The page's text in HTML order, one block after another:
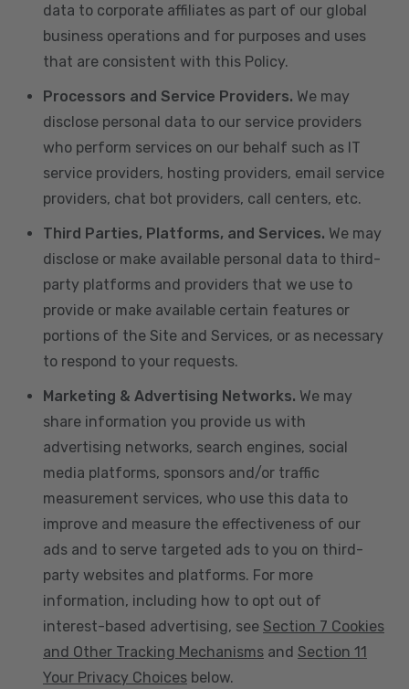
data to corporate affiliates as part of our global
business operations and for purposes and uses
that are consistent with this Policy.
Processors and Service Providers. We may
disclose personal data to our service providers
who perform services on our behalf such as IT
service providers, hosting providers, email service
providers, chat bot providers, call centers, etc.
Third Parties, Platforms, and Services. We may
disclose or make available personal data to third-
party platforms and providers that we use to
provide or make available certain features or
portions of the Site and Services, or as necessary
to respond to your requests.
Marketing & Advertising Networks. We may
share information you provide us with
advertising networks, search engines, social
media platforms, sponsors and/or traffic
measurement services, who use this data to
improve and measure the effectiveness of our
ads and to serve targeted ads to you on third-
party websites and platforms. For more
information, including how to opt out of
interest-based advertising, see Section 7 Cookies
and Other Tracking Mechanisms and Section 11
Your Privacy Choices below.